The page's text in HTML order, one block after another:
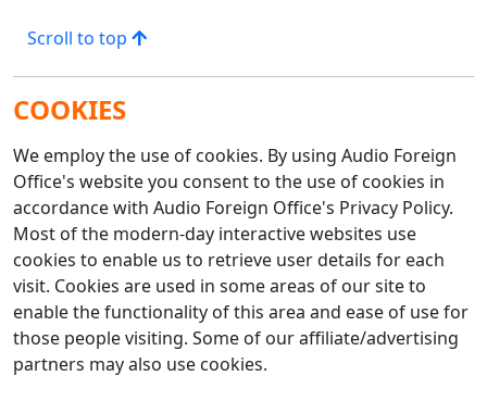
Scroll to top
COOKIES
We employ the use of cookies. By using Audio Foreign
Office's website you consent to the use of cookies in
accordance with Audio Foreign Office's Privacy Policy.
Most of the modern-day interactive websites use
cookies to enable us to retrieve user details for each
visit. Cookies are used in some areas of our site to
enable the functionality of this area and ease of use for
those people visiting. Some of our affiliate/advertising
partners may also use cookies.